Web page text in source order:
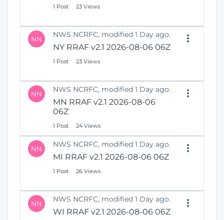
1 Post 23 Views
NN NWS NCRFC, modified 1 Day ago.
NY RRAF v2.1 2026-08-06 06Z
1 Post 23 Views
NN NWS NCRFC, modified 1 Day ago.
MN RRAF v2.1 2026-08-06
06Z
1 Post 24 Views
NN NWS NCRFC, modified 1 Day ago.
MI RRAF v2.1 2026-08-06 06Z
1 Post 26 Views
NN NWS NCRFC, modified 1 Day ago.
WI RRAF v2.1 2026-08-06 06Z